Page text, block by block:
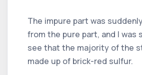
The impure part was
from the pure part, and I was
see that the majority of the
made up of brick-red sulfur.